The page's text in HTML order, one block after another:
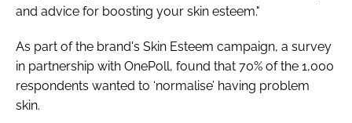
and advice for boosting your skin esteem."
As part of the brand's Skin Esteem campaign, a survey
in partnership with OnePoll, found that 70% of the 1,000
respondents wanted to ‘normalise’ having problem
skin.